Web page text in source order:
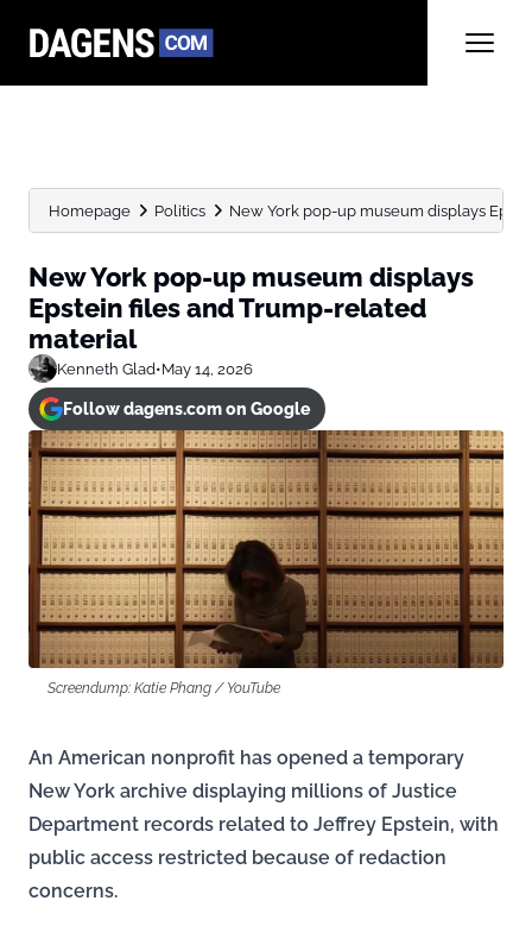
Homepage Politics New York pop-up museum displays
New York pop-up museum displays
Epstein files and Trump-related
material
Kenneth Glad•May 14, 2026
Follow dagens.com on Google
Screendump: Katie Phang / YouTube
An American nonprofit has opened a temporary
New York archive displaying millions of Justice
Department records related to Jeffrey Epstein, with
public access restricted because of redaction
concerns.